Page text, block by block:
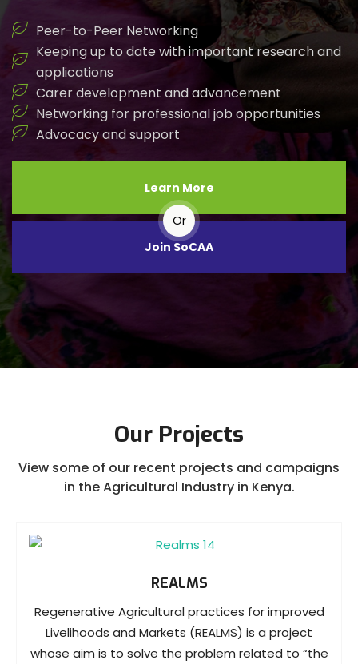
Peer-to-Peer Networking
Keeping up to date with important research and
applications
Carer development and advancement
Networking for professional job opportunities
Advocacy and support
Learn More
Or
Join SoCAA
Our Projects
View some of our recent projects and campaigns
in the Agricultural Industry in Kenya.
REALMS
Regenerative Agricultural practices for improved
Livelihoods and Markets (REALMS) is a project
whose aim is to solve the problem related to “the